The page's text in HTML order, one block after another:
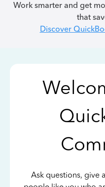
Work smarter and get
that
Discover
Ask questions, give